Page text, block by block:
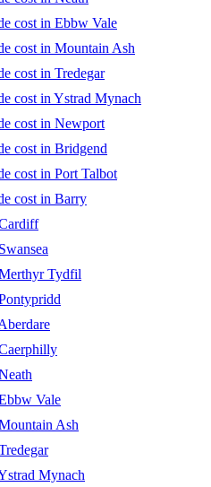
cost in Ebbw Vale
cost in Mountain Ash
cost in Tredegar
cost in Ystrad Mynach
cost in Newport
cost in Bridgend
cost in Port Talbot
cost in Barry
Tydfil
Vale
Ash
Mynach